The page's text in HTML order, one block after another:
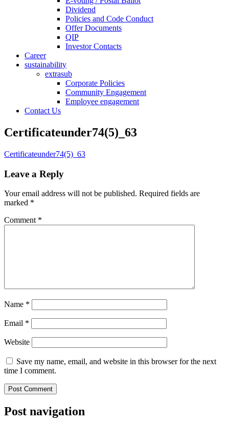
Dividend
Policies and Code Conduct
Offer Documents
QIP
Investor Contacts
Career
sustainability
extrasub
Corporate Policies
Community Engagement
Employee engagement
Contact Us
Certificateunder74(5)_63
Certificateunder74(5)_63
Leave a Reply
Your email address will not be published. Required fields are
marked *
Comment *
Name *
Email *
Website
Save my name, email, and website in this browser for the next
time I comment.
Post navigation